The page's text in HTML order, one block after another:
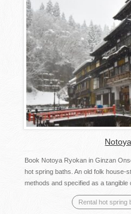
Book Notoya Ryokan in Ginzan
hot spring baths. An old folk house-
methods and specified as a tangible
Rental hot spring